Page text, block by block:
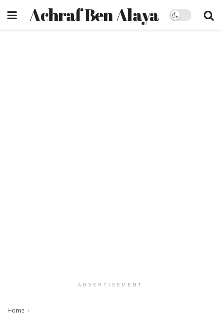
Achraf Ben Alaya
ADVERTISEMENT
Home